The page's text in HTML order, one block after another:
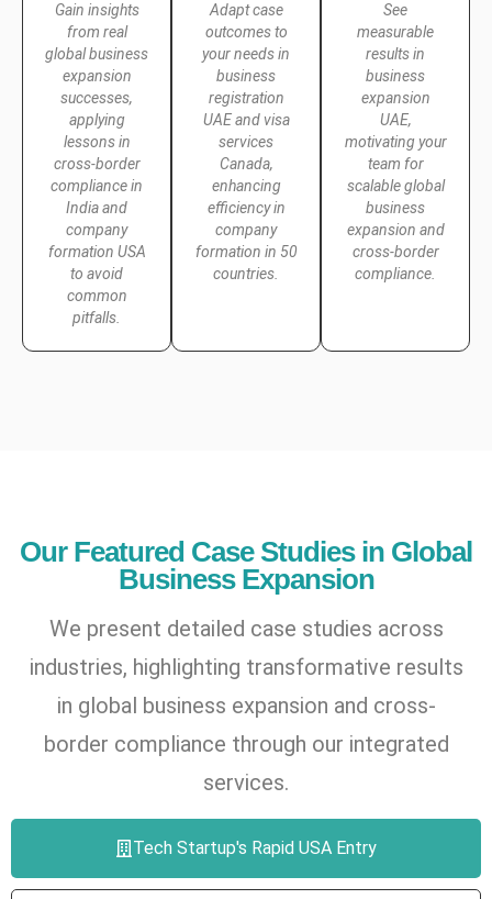
Gain insights
from real
global business
expansion
successes,
applying
lessons in
cross-border
compliance in
India and
company
formation USA
to avoid
common
pitfalls.
Adapt case
outcomes to
your needs in
business
registration
UAE and visa
services
Canada,
enhancing
efficiency in
company
formation in 50
countries.
See
measurable
results in
business
expansion
UAE,
motivating your
team for
scalable global
business
expansion and
cross-border
compliance.
Our Featured Case Studies in Global
Business Expansion
We present detailed case studies across
industries, highlighting transformative results
in global business expansion and cross-
border compliance through our integrated
services.
Tech Startup's Rapid USA Entry